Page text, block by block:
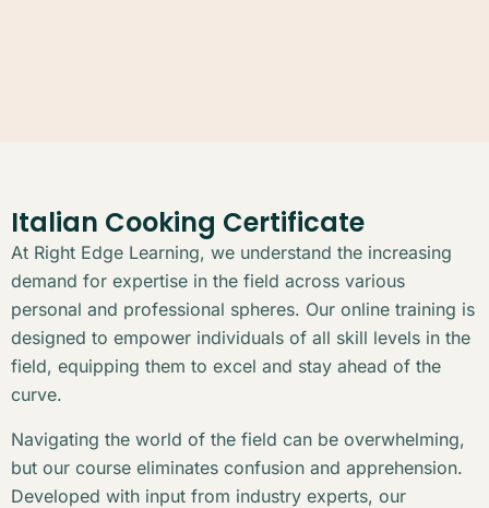
Italian Cooking Certificate
At Right Edge Learning, we understand the increasing
demand for expertise in the field across various
personal and professional spheres. Our online training is
designed to empower individuals of all skill levels in the
field, equipping them to excel and stay ahead of the
curve.
Navigating the world of the field can be overwhelming,
but our course eliminates confusion and apprehension.
Developed with input from industry experts, our